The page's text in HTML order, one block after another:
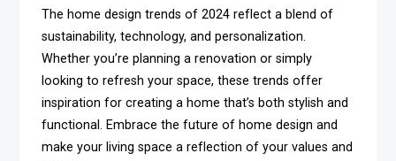
The home design trends of 2024 reflect a blend of
sustainability, technology, and personalization.
Whether you’re planning a renovation or simply
looking to refresh your space, these trends offer
inspiration for creating a home that’s both stylish and
functional. Embrace the future of home design and
make your living space a reflection of your values and